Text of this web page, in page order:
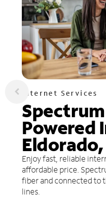
Internet Services
Powered
Eldorado,
Enjoy fast, reliable
affordable price.
fiber and connected to
lines.